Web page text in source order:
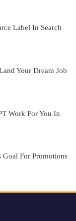
Label In Search
Your Dream Job
Work For You In
Goal For Promotions